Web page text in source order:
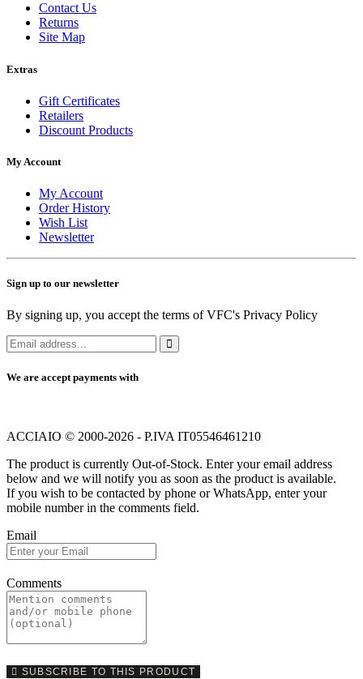
Contact Us
Returns
Site Map
Extras
Gift Certificates
Retailers
Discount Products
My Account
My Account
Order History
Wish List
Newsletter
Sign up to our newsletter
By signing up, you accept the terms of VFC's Privacy Policy
We are accept payments with
ACCIAIO © 2000-2026 - P.IVA IT05546461210
The product is currently Out-of-Stock. Enter your email address
below and we will notify you as soon as the product is available.
If you wish to be contacted by phone or WhatsApp, enter your
mobile number in the comments field.
Email
Comments
SUBSCRIBE TO THIS PRODUCT